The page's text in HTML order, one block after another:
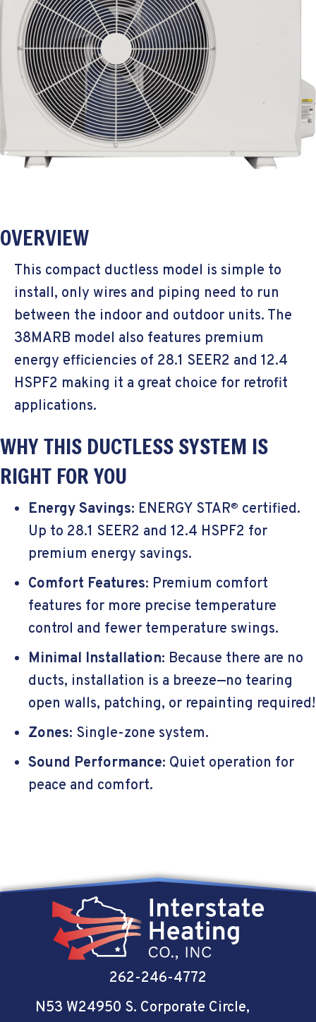
OVERVIEW
This compact ductless model is simple to
install, only wires and piping need to run
between the indoor and outdoor units. The
38MARB model also features premium
energy efficiencies of 28.1 SEER2 and 12.4
HSPF2 making it a great choice for retrofit
applications.
WHY THIS DUCTLESS SYSTEM IS
RIGHT FOR YOU
Energy Savings: ENERGY STAR® certified.
Up to 28.1 SEER2 and 12.4 HSPF2 for
premium energy savings.
Comfort Features: Premium comfort
features for more precise temperature
control and fewer temperature swings.
Minimal Installation: Because there are no
ducts, installation is a breeze—no tearing
open walls, patching, or repainting required!
Zones: Single-zone system.
Sound Performance: Quiet operation for
peace and comfort.
262-246-4772
N53 W24950 S. Corporate Circle,